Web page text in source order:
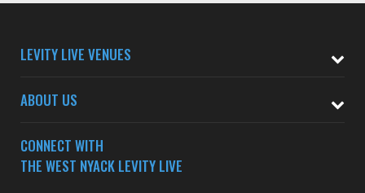
LEVITY LIVE VENUES
ABOUT US
CONNECT WITH
THE WEST NYACK LEVITY LIVE